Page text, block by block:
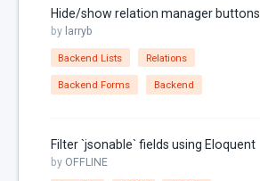
Hide/show relation manager buttons
by larryb
Backend Lists Relations
Backend Forms Backend
Filter `jsonable` fields using Eloquent
by OFFLINE